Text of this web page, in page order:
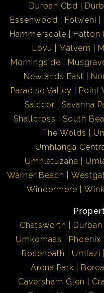
Durban Cbd
Essenwood
Folweni
Hammersdale
Hatton
Lovu
Malvern
Morningside
Newlands East
Paradise Valley
Point
Saiccor
Savanna
Shallcross
South
The Wolds
Umhlanga
Umhlatuzana
Warner Beach
Windermere
Chatsworth
Durban
Umkomaas
Phoenix
Roseneath
Umlazi
Arena Park
Berea
Caversham Glen